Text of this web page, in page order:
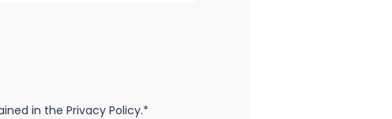
in the Privacy Policy.*